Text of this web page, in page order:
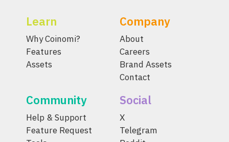
Learn
Why Coinomi?
Features
Assets
Company
About
Careers
Brand Assets
Contact
Community
Help & Support
Feature Request
Social
X
Telegram